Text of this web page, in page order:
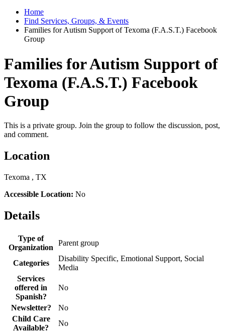
Home
Find Services, Groups, & Events
Families for Autism Support of Texoma (F.A.S.T.) Facebook
Group
Families for Autism Support of
Texoma (F.A.S.T.) Facebook
Group
This is a private group. Join the group to follow the discussion, post,
and comment.
Location
Texoma , TX
Accessible Location: No
Details
Type of
Organization
Parent group
Categories
Disability Specific, Emotional Support, Social
Media
Services
offered in
Spanish?
No
Newsletter?
No
Child Care
Available?
No